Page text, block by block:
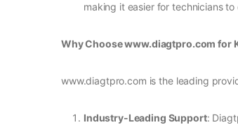
making it easier for technicians
Why Choose www.diagtpro.com for
www.diagtpro.com is the leading
Industry-Leading Support: